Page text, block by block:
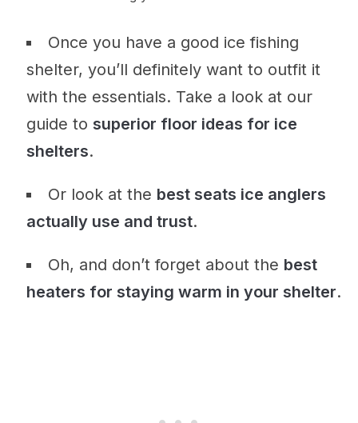
Once you have a good ice fishing
shelter, you’ll definitely want to outfit it
with the essentials. Take a look at our
guide to superior floor ideas for ice
shelters.
Or look at the best seats ice anglers
actually use and trust.
Oh, and don’t forget about the best
heaters for staying warm in your shelter.